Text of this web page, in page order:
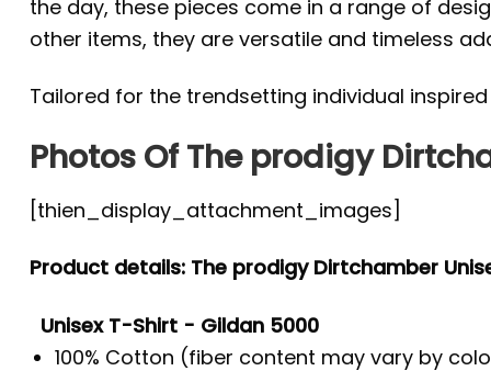
the day, these pieces come in a range of
other items, they are versatile and timeless
Tailored for the trendsetting individual
Photos Of The prodigy
[thien_display_attachment_images]
Product details: The prodigy Dirtchamber
Unisex T-Shirt - Gildan 5000
100% Cotton (fiber content may vary by